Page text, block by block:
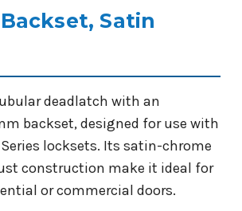
Satin
deadlatch with an
backset, designed for use with
locksets. Its satin-chrome
construction make it ideal for
or commercial doors.